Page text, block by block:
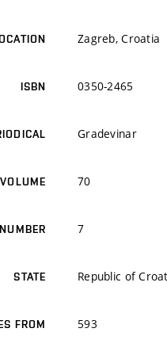
Zagreb, Croatia
ISBN 0350-2465
Gradevinar
VOLUME 70
NUMBER 7
STATE Republic of
FROM 593